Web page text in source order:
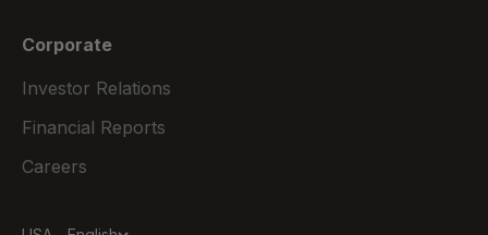
Corporate
Investor Relations
Financial Reports
Careers